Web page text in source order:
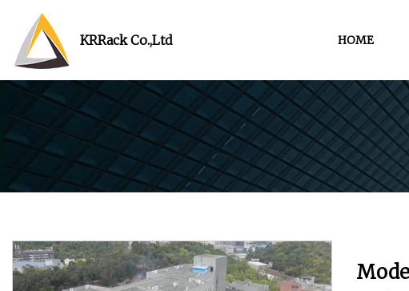
KRRack Co.,Ltd HOME